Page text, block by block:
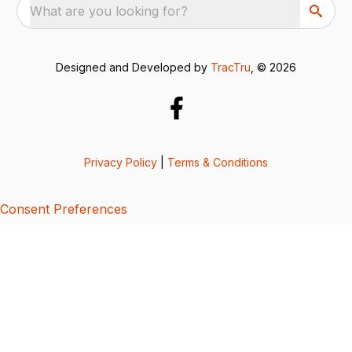
What are you looking for?
Designed and Developed by TracTru , © 2026
Privacy Policy Terms & Conditions
Consent Preferences